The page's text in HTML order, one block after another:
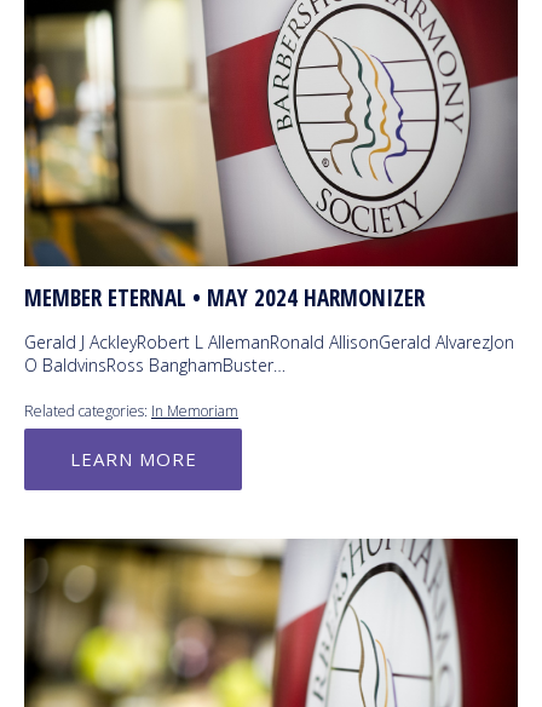
MEMBER ETERNAL • MAY 2024 HARMONIZER
Gerald J AckleyRobert L AllemanRonald AllisonGerald AlvarezJon
O BaldvinsRoss BanghamBuster…
Related categories: In Memoriam
LEARN MORE